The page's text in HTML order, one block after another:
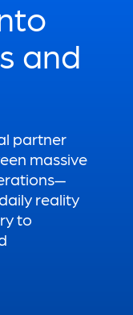
and
partner
massive
reality
to